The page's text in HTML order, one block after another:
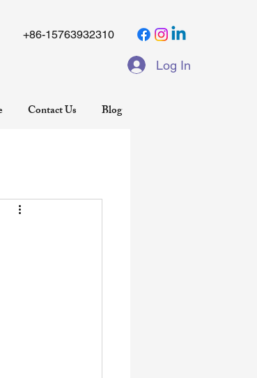
+86-15763932310
Log In
Contact Us Blog